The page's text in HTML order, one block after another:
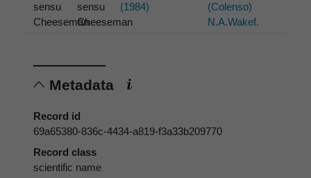
sensu
Cheeseman
sensu
Cheeseman
(1984)
(Colenso)
N.A.Wakef.
Metadata
Record id
69a65380-836c-4434-a819-f3a33b209770
Record class
scientific name